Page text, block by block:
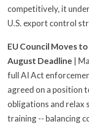
competitively, it
U.S. export control
EU Council Moves
August Deadline |
full AI Act
agreed on a position
obligations and relax
training -- balancing